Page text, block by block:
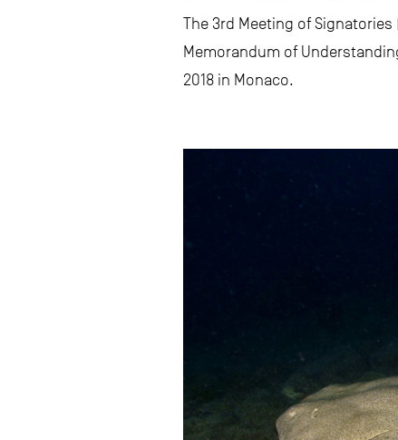
The 3rd Meeting of Signatories
Memorandum of
2018 in Monaco.